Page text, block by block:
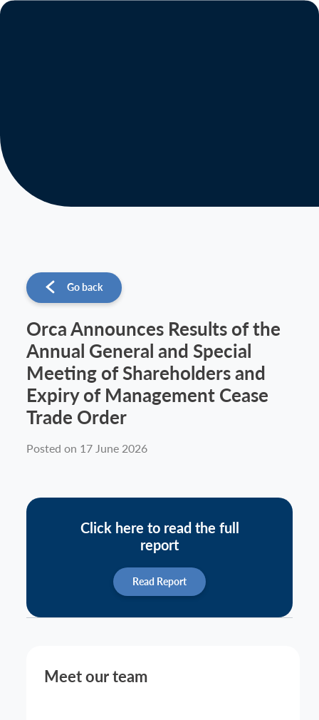
Contact
Go back
Orca Announces Results of the
Annual General and Special
Meeting of Shareholders and
Expiry of Management Cease
Trade Order
Posted on 17 June 2026
Click here to read the full
report
Read Report
Meet our team